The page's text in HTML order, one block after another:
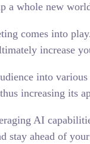
a whole new
comes into
increase
into various
increasing its
AI
stay ahead of